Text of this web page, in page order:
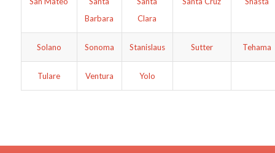
Barbara
Clara
Solano Sonoma Stanislaus Sutter Tehama
Tulare Ventura Yolo